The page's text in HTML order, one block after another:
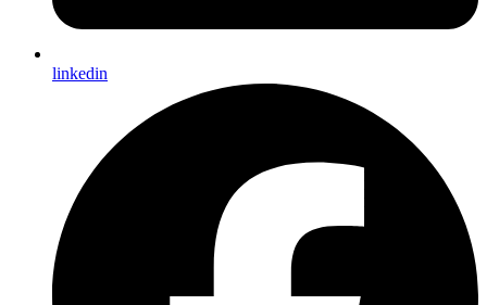
linkedin